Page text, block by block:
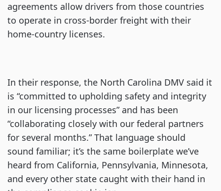
agreements allow drivers from those countries
to operate in cross-border freight with their
home-country licenses.
In their response, the North Carolina DMV said it
is “committed to upholding safety and integrity
in our licensing processes” and has been
“collaborating closely with our federal partners
for several months.” That language should
sound familiar; it’s the same boilerplate we’ve
heard from California, Pennsylvania, Minnesota,
and every other state caught with their hand in